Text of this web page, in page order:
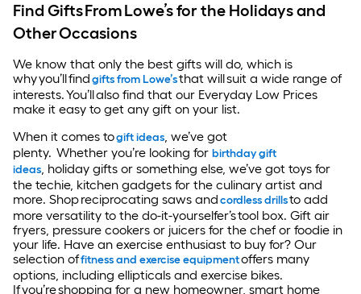
Find Gifts From Lowe’s for the Holidays and
Other Occasions
We know that only the best gifts will do, which is
why you’ll findgifts from Lowe’sthat will suit a wide range of
interests. You’ll also find that our Everyday Low Prices
make it easy to get any gift on your list.
When it comes togift ideas, we’ve got
plenty. Whether you’re looking for birthday gift
ideas, holiday gifts or something else, we’ve got toys for
the techie, kitchen gadgets for the culinary artist and
more. Shop reciprocating saws andcordless drillsto add
more versatility to the do-it-yourselfer’s tool box. Gift air
fryers, pressure cookers or juicers for the chef or foodie in
your life. Have an exercise enthusiast to buy for? Our
selection offitness and exercise equipmentoffers many
options, including ellipticals and exercise bikes.
If you’re shopping for a new homeowner, smart home